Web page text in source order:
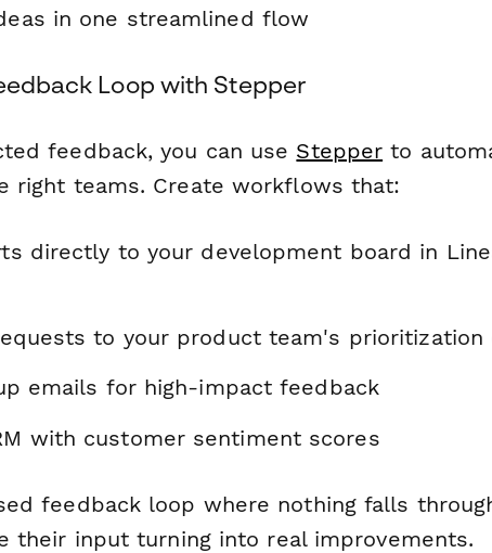
in one streamlined flow
Loop with Stepper
feedback, you can use Stepper to
right teams. Create workflows that:
directly to your development board in
to your product team's prioritization
emails for high-impact feedback
with customer sentiment scores
feedback loop where nothing falls
their input turning into real improvements.